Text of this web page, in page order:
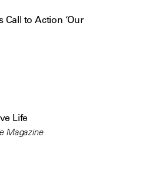
to Action ‘Our
Life
Magazine